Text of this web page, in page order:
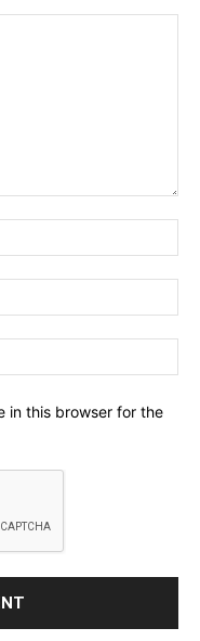
in this browser for the